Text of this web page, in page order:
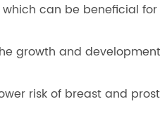
can be beneficial
growth and
risk of breast and